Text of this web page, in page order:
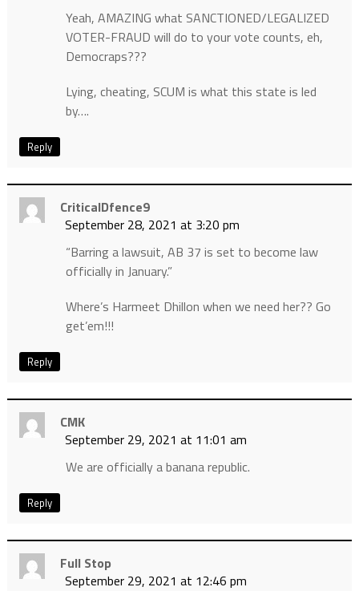
Yeah, AMAZING what SANCTIONED/LEGALIZED
VOTER-FRAUD will do to your vote counts, eh,
Democraps???
Lying, cheating, SCUM is what this state is led
by….
Reply
CriticalDfence9
September 28, 2021 at 3:20 pm
“Barring a lawsuit, AB 37 is set to become law
officially in January.”
Where’s Harmeet Dhillon when we need her?? Go
get’em!!!
Reply
CMK
September 29, 2021 at 11:01 am
We are officially a banana republic.
Reply
Full Stop
September 29, 2021 at 12:46 pm